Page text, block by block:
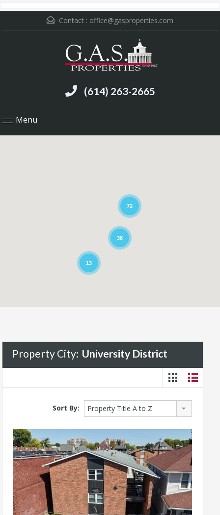
Contact : office@gasproperties.com
(614) 263-2665
Menu
38
72
13
Property City: University District
Sort By: Property Title A to Z